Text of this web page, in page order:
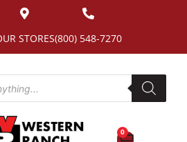
(800) 548-7270
STORES
0